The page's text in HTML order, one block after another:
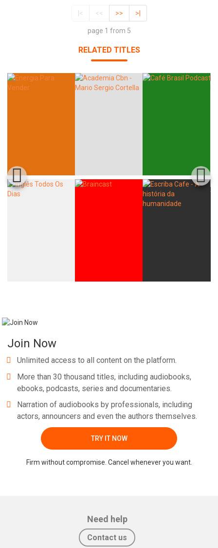
|< << >> >|
page 1 from 5
RELATED TITLES
Join Now
Unlimited access to all content on the platform.
More than 30 thousand titles, including audiobooks,
ebooks, podcasts, series and documentaries.
Narration of audiobooks by professionals, including
actors, announcers and even the authors themselves.
TRY IT NOW
Firm without compromise. Cancel whenever you want.
Need help
Contact us